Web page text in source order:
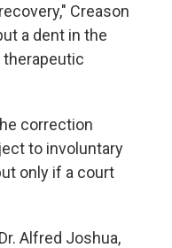
Creason
a dent in the
correction
to involuntary
only if a court
Alfred Joshua,